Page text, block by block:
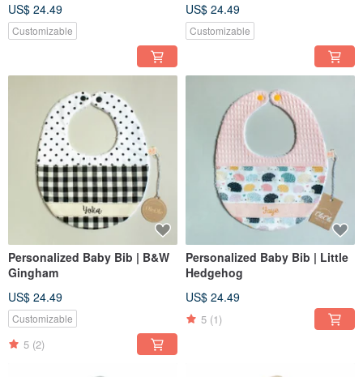
US$ 24.49
Customizable
US$ 24.49
Customizable
Personalized Baby Bib | B&W
Gingham
US$ 24.49
Customizable
5 (2)
Personalized Baby Bib | Little
Hedgehog
US$ 24.49
5 (1)